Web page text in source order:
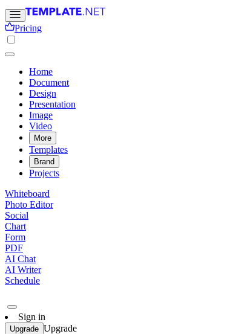
Pricing
Home
Document
Design
Presentation
Image
Video
More
Templates
Brand
Projects
Whiteboard
Photo Editor
Social
Chart
Form
PDF
AI Chat
AI Writer
Schedule
Sign in
Upgrade Upgrade